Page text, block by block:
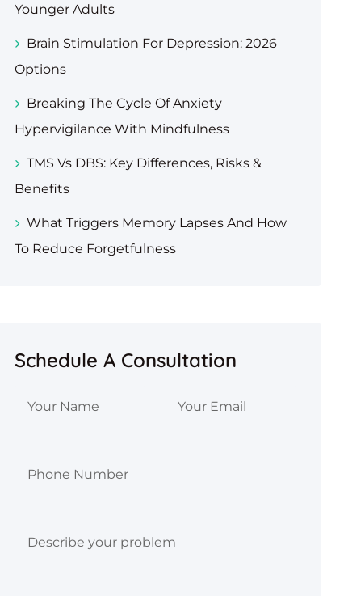
Younger Adults
Brain Stimulation For Depression: 2026
Options
Breaking The Cycle Of Anxiety
Hypervigilance With Mindfulness
TMS Vs DBS: Key Differences, Risks &
Benefits
What Triggers Memory Lapses And How
To Reduce Forgetfulness
Schedule A Consultation